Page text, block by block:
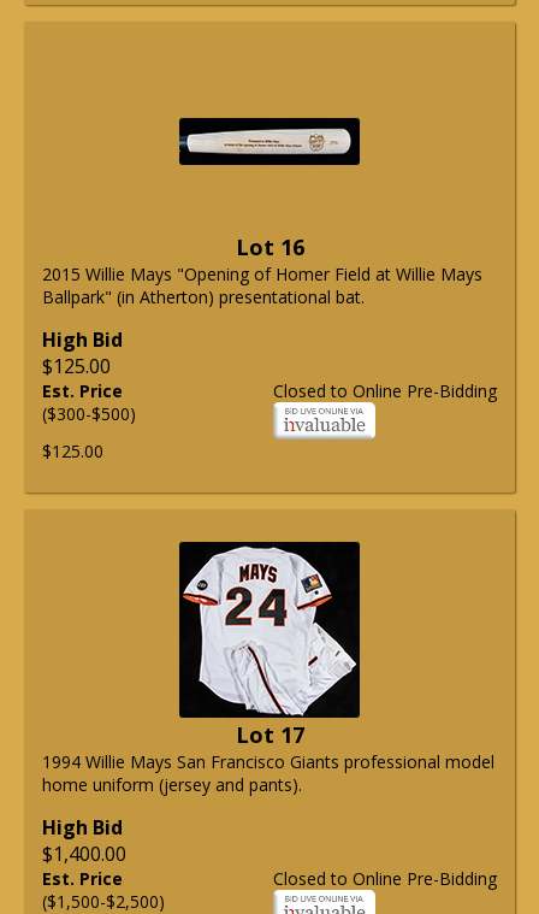
Lot 16
2015 Willie Mays "Opening of Homer Field at Willie Mays
Ballpark" (in Atherton) presentational bat.
High Bid
$125.00
Closed to Online Pre-Bidding
Est. Price
($300-$500)
$125.00
Lot 17
1994 Willie Mays San Francisco Giants professional model
home uniform (jersey and pants).
High Bid
$1,400.00
Closed to Online Pre-Bidding
Est. Price
($1,500-$2,500)